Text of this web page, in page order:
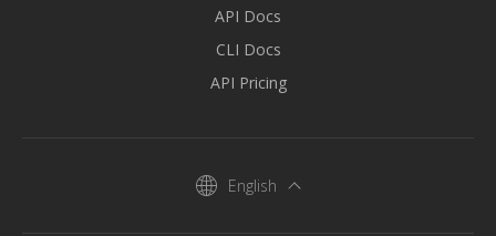
API Docs
CLI Docs
API Pricing
English